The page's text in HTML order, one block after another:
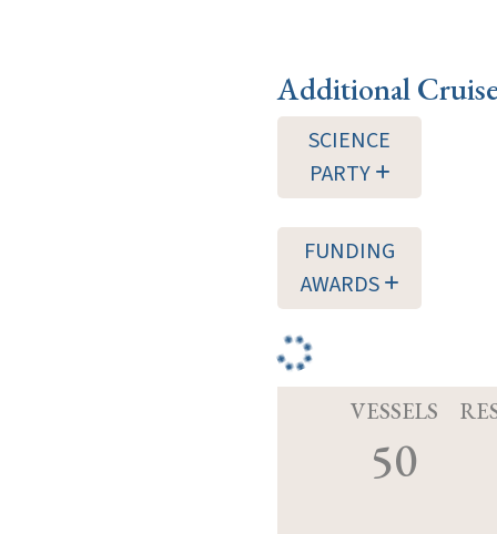
Additional
SCIENCE
PARTY
FUNDING
AWARDS
VESSELS
50